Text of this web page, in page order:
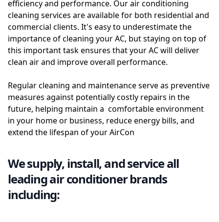
efficiency and performance. Our air conditioning
cleaning services are available for both residential and
commercial clients. It's easy to underestimate the
importance of cleaning your AC, but staying on top of
this important task ensures that your AC will deliver
clean air and improve overall performance.
Regular cleaning and maintenance serve as preventive
measures against potentially costly repairs in the
future, helping maintain a comfortable environment
in your home or business, reduce energy bills, and
extend the lifespan of your AirCon
We supply, install, and service all
leading air conditioner brands
including: